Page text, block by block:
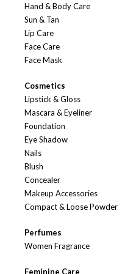
Hand & Body Care
Sun & Tan
Lip Care
Face Care
Face Mask
Cosmetics
Lipstick & Gloss
Mascara & Eyeliner
Foundation
Eye Shadow
Nails
Blush
Concealer
Makeup Accessories
Compact & Loose Powder
Perfumes
Women Fragrance
Feminine Care